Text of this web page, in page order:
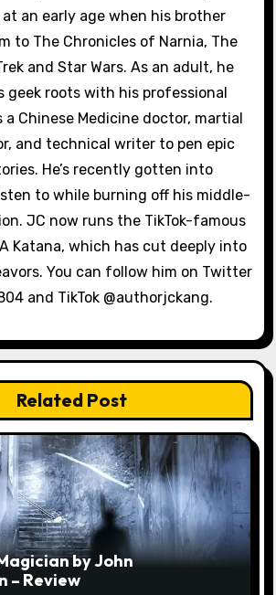
an early age when his brother
to The Chronicles of Narnia, The
and Star Wars. As an adult, he
geek roots with his professional
a Chinese Medicine doctor, martial
and technical writer to pen epic
He’s recently gotten into
to while burning off his middle-
JC now runs the TikTok-famous
Katana, which has cut deeply into
You can follow him on Twitter
and TikTok @authorjckang.
Related Post
by John
– Review